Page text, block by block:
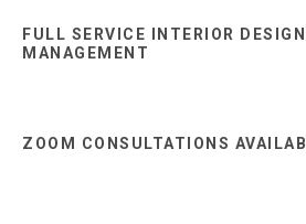
FULL SERVICE INTERIOR
MANAGEMENT
ZOOM CONSULTATIONS